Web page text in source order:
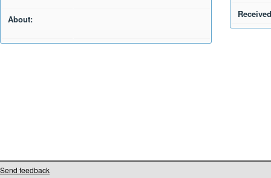
About:
Send feedback